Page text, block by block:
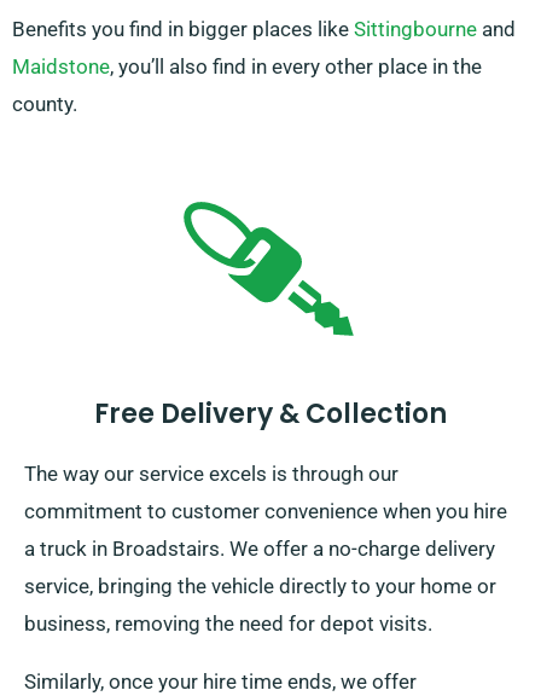
Benefits you find in bigger places like Sittingbourne and
Maidstone, you’ll also find in every other place in the
county.
Free Delivery & Collection
The way our service excels is through our
commitment to customer convenience when you hire
a truck in Broadstairs. We offer a no-charge delivery
service, bringing the vehicle directly to your home or
business, removing the need for depot visits.
Similarly, once your hire time ends, we offer